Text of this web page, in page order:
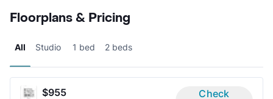
Floorplans & Pricing
All Studio 1 bed 2 beds
$955
Check